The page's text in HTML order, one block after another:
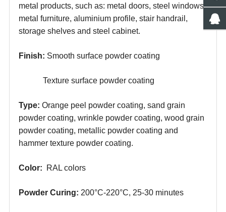
metal products, such as: metal doors, steel windows,
metal furniture, aluminium profile, stair handrail,
storage shelves and steel cabinet.
Finish: Smooth surface powder coating
Texture surface powder coating
Type: Orange peel powder coating, sand grain
powder coating, wrinkle powder coating, wood grain
powder coating, metallic powder coating and
hammer texture powder coating.
Color: RAL colors
Powder Curing: 200°C-220°C, 25-30 minutes